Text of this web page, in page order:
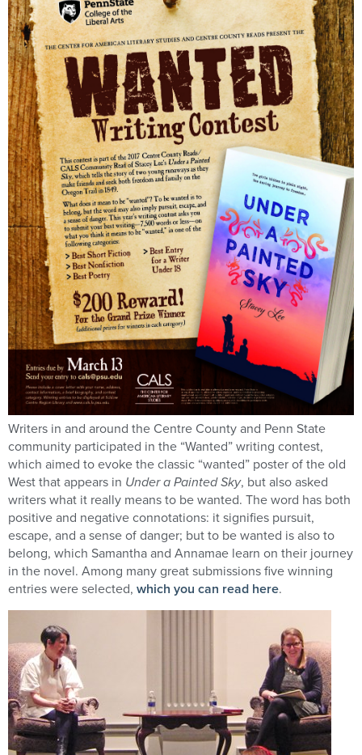
Writers in and around the Centre County and Penn State
community participated in the “Wanted” writing contest,
which aimed to evoke the classic “wanted” poster of the old
West that appears in Under a Painted Sky, but also asked
writers what it really means to be wanted. The word has both
positive and negative connotations: it signifies pursuit,
escape, and a sense of danger; but to be wanted is also to
belong, which Samantha and Annamae learn on their journey
in the novel. Among many great submissions five winning
entries were selected, which you can read here.